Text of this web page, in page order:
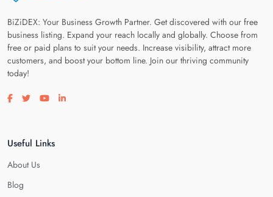
BiZiDEX: Your Business Growth Partner. Get discovered with our free
business listing. Expand your reach locally and globally. Choose from
free or paid plans to suit your needs. Increase visibility, attract more
customers, and boost your bottom line. Join our thriving community
today!
Visit our facebook page
Visit our twitter page
Visit our youtube page
Visit our linkedin page
Useful Links
About Us
Blog